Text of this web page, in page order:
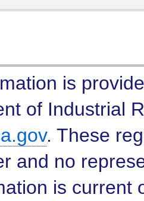
is
of Industrial
. These
and no
is current